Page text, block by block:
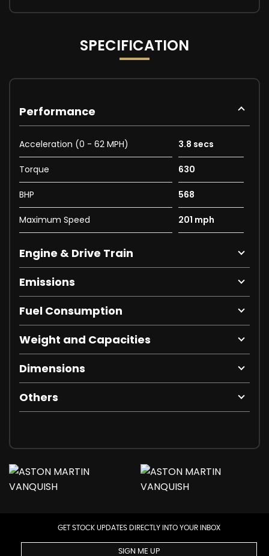
SPECIFICATION
Performance
Acceleration (0 - 62 MPH) 3.8 secs
Torque 630
BHP 568
Maximum Speed 201 mph
Engine & Drive Train
Emissions
Fuel Consumption
Weight and Capacities
Dimensions
Others
GET STOCK UPDATES DIRECTLY INTO YOUR INBOX
SIGN ME UP